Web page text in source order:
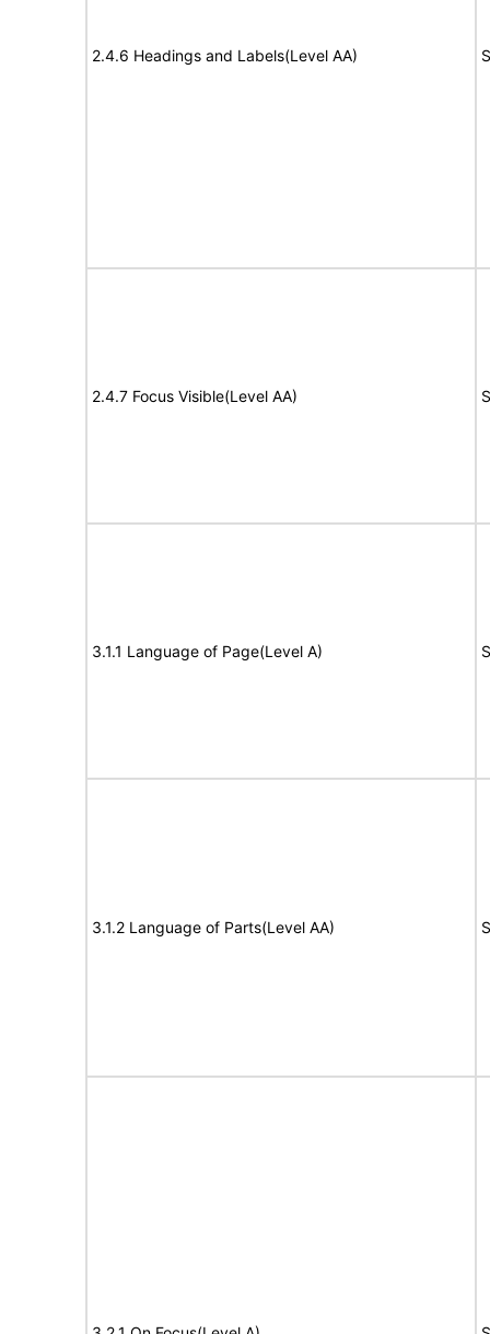
2.4.6 Headings and Labels(Level AA)
2.4.7 Focus Visible(Level AA)
3.1.1 Language of Page(Level A)
3.1.2 Language of Parts(Level AA)